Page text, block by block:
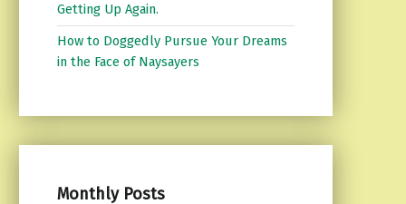
Getting Up Again.
How to Doggedly Pursue Your Dreams
in the Face of Naysayers
Monthly Posts